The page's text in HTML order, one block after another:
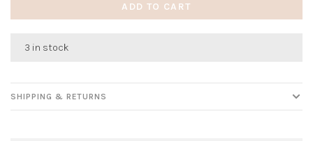
ADD TO CART
3 in stock
SHIPPING & RETURNS